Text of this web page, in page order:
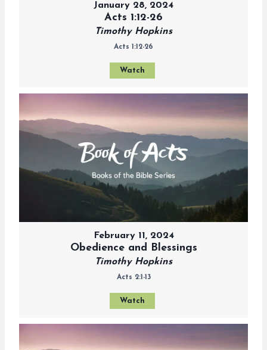
January 28, 2024
Acts 1:12-26
Timothy Hopkins
Acts 1:12-26
Watch
February 11, 2024
Obedience and Blessings
Timothy Hopkins
Acts 2:1-13
Watch